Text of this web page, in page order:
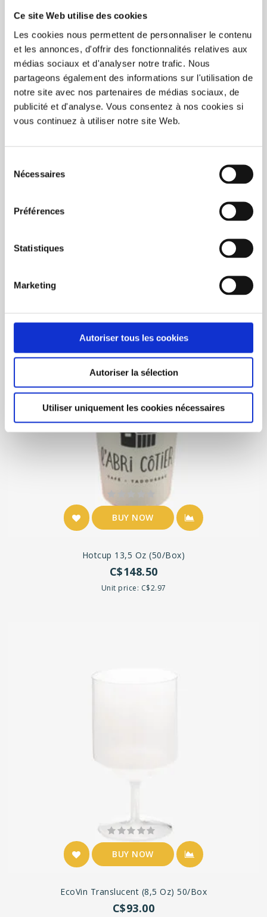
Ce site Web utilise des cookies
Les cookies nous permettent de personnaliser le contenu
et les annonces, d'offrir des fonctionnalités relatives aux
médias sociaux et d'analyser notre trafic. Nous
partageons également des informations sur l'utilisation de
notre site avec nos partenaires de médias sociaux, de
publicité et d'analyse. Vous consentez à nos cookies si
vous continuez à utiliser notre site Web.
Nécessaires
Préférences
Statistiques
Marketing
Autoriser tous les cookies
Autoriser la sélection
Utiliser uniquement les cookies nécessaires
BUY NOW
Hotcup 13,5 Oz (50/Box)
C$148.50
Unit price: C$2.97
BUY NOW
EcoVin Translucent (8,5 Oz) 50/box
C$93.00